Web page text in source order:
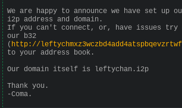
We are happy to announce we have set
i2p address and domain.
If you can't connect, or, have issues try
our b32
( http://
to your address book.
Our domain itself is leftychan.i2p
Thank you.
-Coma.